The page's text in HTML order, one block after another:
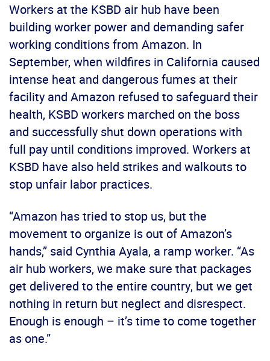
Workers at the KSBD air hub have been
building worker power and demanding safer
working conditions from Amazon. In
September, when wildfires in California caused
intense heat and dangerous fumes at their
facility and Amazon refused to safeguard their
health, KSBD workers marched on the boss
and successfully shut down operations with
full pay until conditions improved. Workers at
KSBD have also held strikes and walkouts to
stop unfair labor practices.
“Amazon has tried to stop us, but the
movement to organize is out of Amazon’s
hands,” said Cynthia Ayala, a ramp worker. “As
air hub workers, we make sure that packages
get delivered to the entire country, but we get
nothing in return but neglect and disrespect.
Enough is enough – it’s time to come together
as one.”